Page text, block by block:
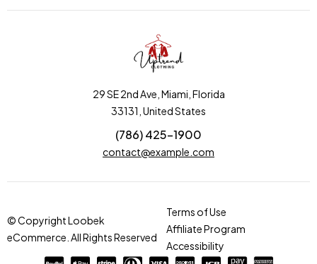
29 SE 2nd Ave, Miami, Florida
33131, United States
(786) 425-1900
contact@example.com
© Copyright Loobek
eCommerce. All Rights Reserved
Terms of Use
Affiliate Program
Accessibility